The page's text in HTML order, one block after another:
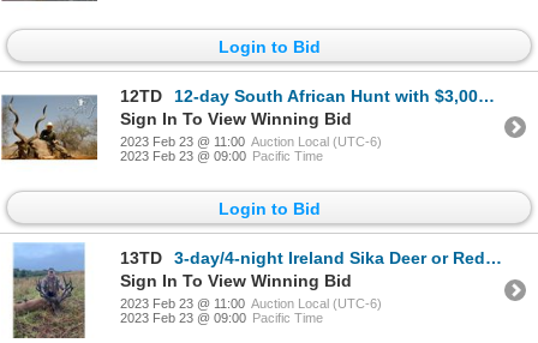
Login to Bid
12TD
12-day South African Hunt with $3,000 Towards Trophy Fees for Two Hunters and Two Non-Hunters
Sign In To View Winning Bid
2023 Feb 23 @ 11:00 Auction Local (UTC-6)
2023 Feb 23 @ 09:00 Pacific Time
Login to Bid
13TD
3-day/4-night Ireland Sika Deer or Red Deer Hunt for One Hunter and One Non-Hunter
Sign In To View Winning Bid
2023 Feb 23 @ 11:00 Auction Local (UTC-6)
2023 Feb 23 @ 09:00 Pacific Time